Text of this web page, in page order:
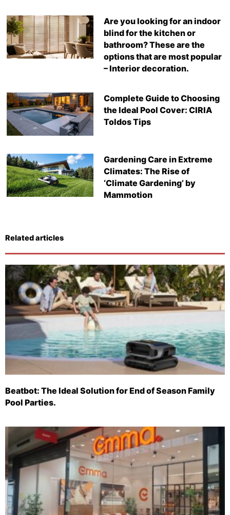
Are you looking for an indoor
blind for the kitchen or
bathroom? These are the
options that are most popular
– Interior decoration.
Complete Guide to Choosing
the Ideal Pool Cover: CIRIA
Toldos Tips
Gardening Care in Extreme
Climates: The Rise of
‘Climate Gardening’ by
Mammotion
Related articles
Beatbot: The Ideal Solution for End of Season Family
Pool Parties.